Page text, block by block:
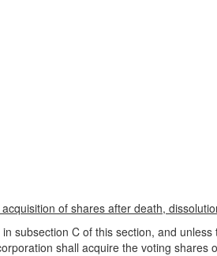
of shares after death,
subsection C of this section, and
shall acquire the voting